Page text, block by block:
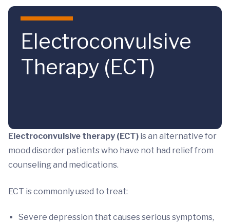
Skip to main content
Electroconvulsive
Therapy (ECT)
Electroconvulsive therapy (ECT) is an alternative for
mood disorder patients who have not had relief from
counseling and medications.
ECT is commonly used to treat:
Severe depression that causes serious symptoms,